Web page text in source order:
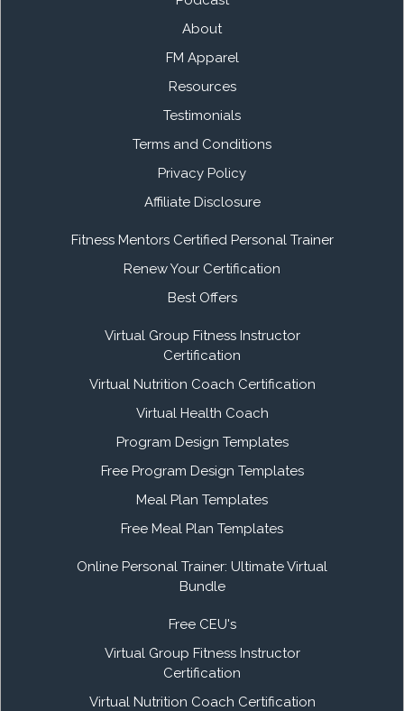
About
FM Apparel
Resources
Testimonials
Terms and Conditions
Privacy Policy
Affiliate Disclosure
Fitness Mentors Certified Personal Trainer
Renew Your Certification
Best Offers
Virtual Group Fitness Instructor
Certification
Virtual Nutrition Coach Certification
Virtual Health Coach
Program Design Templates
Free Program Design Templates
Meal Plan Templates
Free Meal Plan Templates
Online Personal Trainer: Ultimate Virtual
Bundle
Free CEU's
Virtual Group Fitness Instructor
Certification
Virtual Nutrition Coach Certification